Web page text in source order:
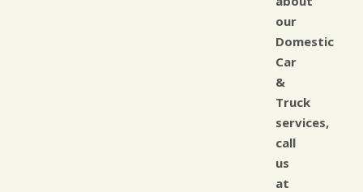
our
Domestic
Car
&
Truck
services,
call
us
at